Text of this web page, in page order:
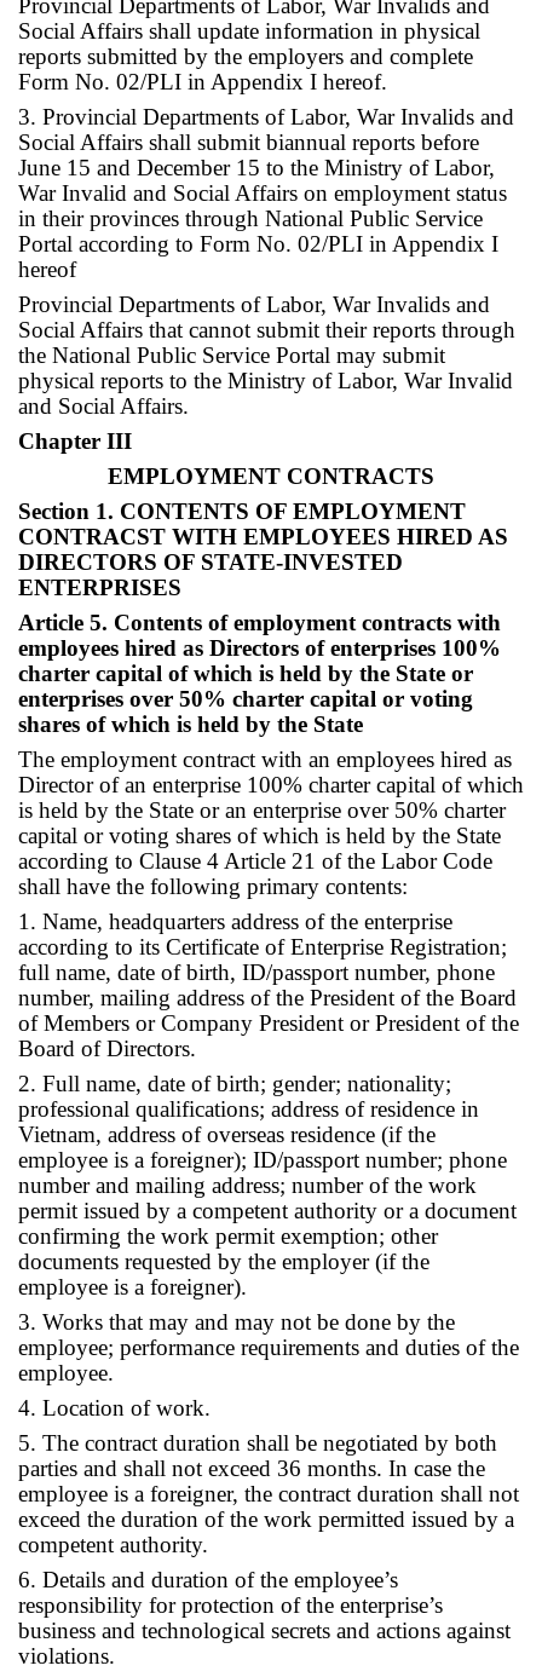
Provincial Departments of Labor, War Invalids and
Social Affairs shall update information in physical
reports submitted by the employers and complete
Form No. 02/PLI in Appendix I hereof.
3. Provincial Departments of Labor, War Invalids and
Social Affairs shall submit biannual reports before
June 15 and December 15 to the Ministry of Labor,
War Invalid and Social Affairs on employment status
in their provinces through National Public Service
Portal according to Form No. 02/PLI in Appendix I
hereof
Provincial Departments of Labor, War Invalids and
Social Affairs that cannot submit their reports through
the National Public Service Portal may submit
physical reports to the Ministry of Labor, War Invalid
and Social Affairs.
Chapter III
EMPLOYMENT CONTRACTS
Section 1. CONTENTS OF EMPLOYMENT
CONTRACST WITH EMPLOYEES HIRED AS
DIRECTORS OF STATE-INVESTED
ENTERPRISES
Article 5. Contents of employment contracts with
employees hired as Directors of enterprises 100%
charter capital of which is held by the State or
enterprises over 50% charter capital or voting
shares of which is held by the State
The employment contract with an employees hired as
Director of an enterprise 100% charter capital of which
is held by the State or an enterprise over 50% charter
capital or voting shares of which is held by the State
according to Clause 4 Article 21 of the Labor Code
shall have the following primary contents:
1. Name, headquarters address of the enterprise
according to its Certificate of Enterprise Registration;
full name, date of birth, ID/passport number, phone
number, mailing address of the President of the Board
of Members or Company President or President of the
Board of Directors.
2. Full name, date of birth; gender; nationality;
professional qualifications; address of residence in
Vietnam, address of overseas residence (if the
employee is a foreigner); ID/passport number; phone
number and mailing address; number of the work
permit issued by a competent authority or a document
confirming the work permit exemption; other
documents requested by the employer (if the
employee is a foreigner).
3. Works that may and may not be done by the
employee; performance requirements and duties of the
employee.
4. Location of work.
5. The contract duration shall be negotiated by both
parties and shall not exceed 36 months. In case the
employee is a foreigner, the contract duration shall not
exceed the duration of the work permitted issued by a
competent authority.
6. Details and duration of the employee’s
responsibility for protection of the enterprise’s
business and technological secrets and actions against
violations.